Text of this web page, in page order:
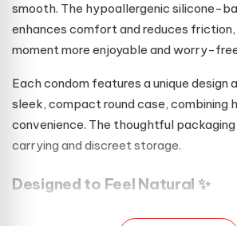
smooth. The hypoallergenic silicone-
enhances comfort and reduces
moment more enjoyable and worry-
Each condom features a unique design
sleek, compact round case, combining
convenience. The thoughtful
carrying and discreet storage.
Designed to Feel Natural ✨